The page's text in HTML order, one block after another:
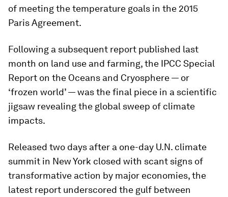
of meeting the temperature goals in the 2015
Paris Agreement.
Following a subsequent report published last
month on land use and farming, the IPCC Special
Report on the Oceans and Cryosphere — or
‘frozen world’ — was the final piece in a scientific
jigsaw revealing the global sweep of climate
impacts.
Released two days after a one-day U.N. climate
summit in New York closed with scant signs of
transformative action by major economies, the
latest report underscored the gulf between